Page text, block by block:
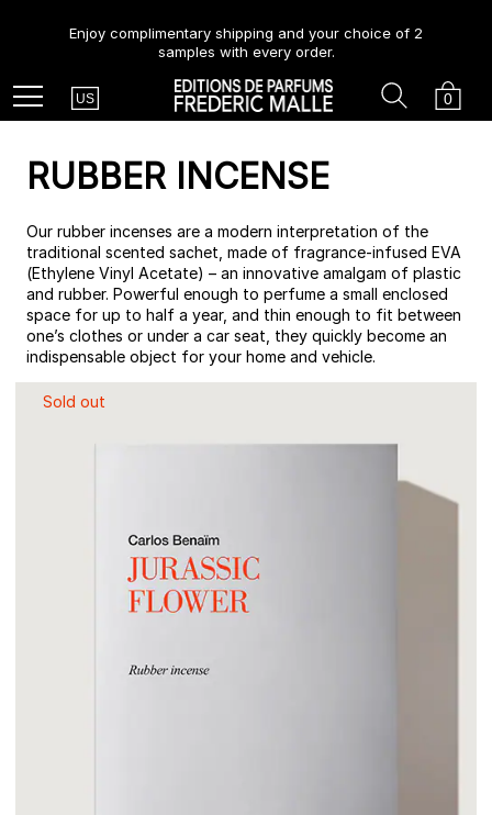
Enjoy complimentary shipping and your choice of 2
samples with every order.
Menu Country
US Cart
0
Search
RUBBER INCENSE
Our rubber incenses are a modern interpretation of the
traditional scented sachet, made of fragrance-infused EVA
(Ethylene Vinyl Acetate) – an innovative amalgam of plastic
and rubber. Powerful enough to perfume a small enclosed
space for up to half a year, and thin enough to fit between
one’s clothes or under a car seat, they quickly become an
indispensable object for your home and vehicle.
Sold out